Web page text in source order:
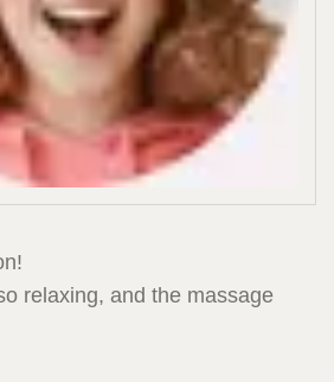
relaxing, and the massage